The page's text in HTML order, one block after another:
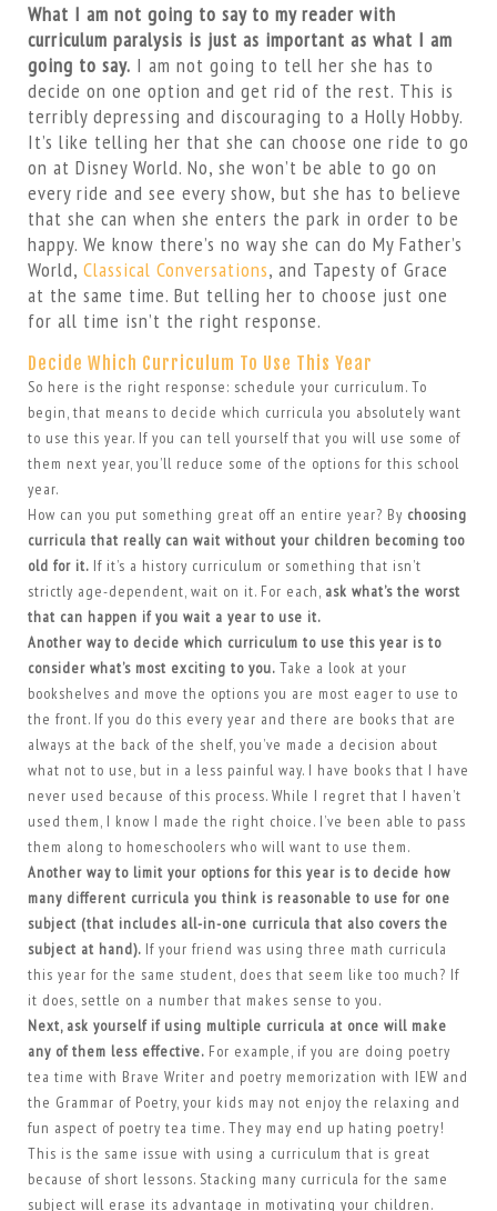
What I am not going to say to my reader with
curriculum paralysis is just as important as what I am
going to say. I am not going to tell her she has to
decide on one option and get rid of the rest. This is
terribly depressing and discouraging to a Holly Hobby.
It’s like telling her that she can choose one ride to go
on at Disney World. No, she won’t be able to go on
every ride and see every show, but she has to believe
that she can when she enters the park in order to be
happy. We know there’s no way she can do My Father’s
World, Classical Conversations, and Tapesty of Grace
at the same time. But telling her to choose just one
for all time isn’t the right response.
Decide Which Curriculum To Use This Year
So here is the right response: schedule your curriculum. To
begin, that means to decide which curricula you absolutely want
to use this year. If you can tell yourself that you will use some of
them next year, you’ll reduce some of the options for this school
year.
How can you put something great off an entire year? By choosing
curricula that really can wait without your children becoming too
old for it.If it’s a history curriculum or something that isn’t
strictly age-dependent, wait on it. For each, ask what’s the worst
that can happen if you wait a year to use it.
Another way to decide which curriculum to use this year is to
consider what’s most exciting to you.Take a look at your
bookshelves and move the options you are most eager to use to
the front. If you do this every year and there are books that are
always at the back of the shelf, you’ve made a decision about
what not to use, but in a less painful way. I have books that I have
never used because of this process. While I regret that I haven’t
used them, I know I made the right choice. I’ve been able to pass
them along to homeschoolers who will want to use them.
Another way to limit your options for this year is to decide how
many different curricula you think is reasonable to use for one
subject (that includes all-in-one curricula that also covers the
subject at hand).If your friend was using three math curricula
this year for the same student, does that seem like too much? If
it does, settle on a number that makes sense to you.
Next, ask yourself if using multiple curricula at once will make
any of them less effective.For example, if you are doing poetry
tea time with Brave Writer and poetry memorization with IEW and
the Grammar of Poetry, your kids may not enjoy the relaxing and
fun aspect of poetry tea time. They may end up hating poetry!
This is the same issue with using a curriculum that is great
because of short lessons. Stacking many curricula for the same
subject will erase its advantage in motivating your children.